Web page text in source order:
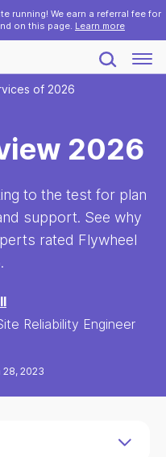
running! We earn a referral fee for
on this page. Learn more
of 2026
2026
to the test for plan
support. See why
rated Flywheel
Reliability Engineer
2023